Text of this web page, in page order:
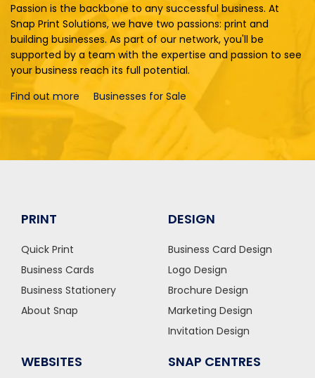
Passion is the backbone to any successful business. At
Snap Print Solutions, we have two passions: print and
building businesses. As part of our network, you'll be
supported by a team with the expertise and passion to see
your business reach its full potential.
Find out more
Businesses for Sale
PRINT
Quick Print
Business Cards
Business Stationery
About Snap
DESIGN
Business Card Design
Logo Design
Brochure Design
Marketing Design
Invitation Design
WEBSITES SNAP CENTRES